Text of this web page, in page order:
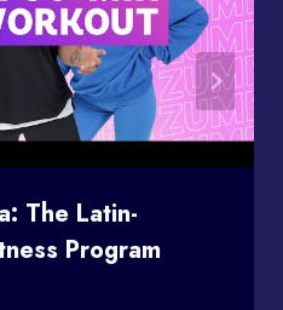
The Latin-
Program